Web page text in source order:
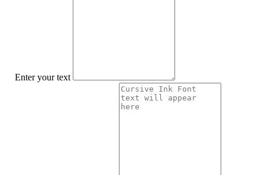
Enter your text